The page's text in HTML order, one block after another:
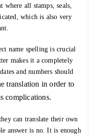
all stamps, seals,
which is also very
name spelling is crucial
makes it a completely
and numbers should
translation in order to
complications.
can translate their own
answer is no. It is enough